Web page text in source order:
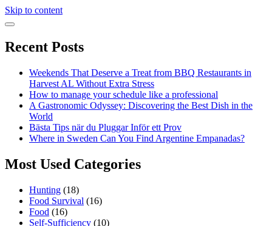
Skip to content
Recent Posts
Weekends That Deserve a Treat from BBQ Restaurants in
Harvest AL Without Extra Stress
How to manage your schedule like a professional
A Gastronomic Odyssey: Discovering the Best Dish in the
World
Bästa Tips när du Pluggar Inför ett Prov
Where in Sweden Can You Find Argentine Empanadas?
Most Used Categories
Hunting (18)
Food Survival (16)
Food (16)
Self-Sufficiency (10)